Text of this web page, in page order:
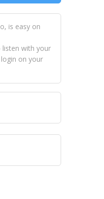
is easy on
listen with your
on your
TV you